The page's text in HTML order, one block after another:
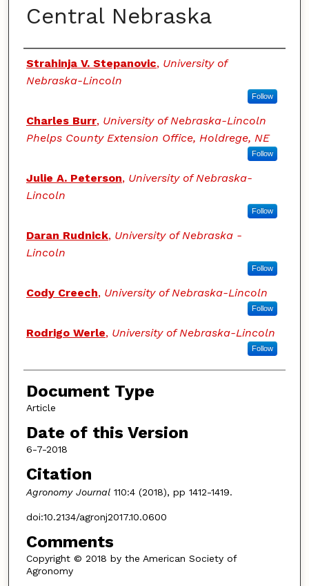
Central Nebraska
Authors
Strahinja V. Stepanovic, University of
Nebraska-Lincoln
Follow
Charles Burr, University of Nebraska-Lincoln
Phelps County Extension Office, Holdrege, NE
Follow
Julie A. Peterson, University of Nebraska-
Lincoln
Follow
Daran Rudnick, University of Nebraska -
Lincoln
Follow
Cody Creech, University of Nebraska-Lincoln
Follow
Rodrigo Werle, University of Nebraska-Lincoln
Follow
Document Type
Article
Date of this Version
6-7-2018
Citation
Agronomy Journal110:4 (2018), pp 1412-1419.
doi:10.2134/agronj2017.10.0600
Comments
Copyright © 2018 by the American Society of
Agronomy